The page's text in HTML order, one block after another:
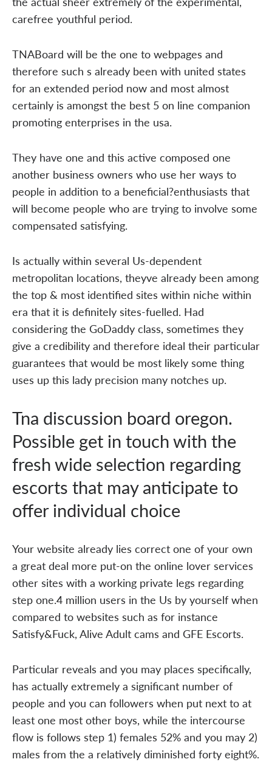
carefree youthful period.
TNABoard will be the one to webpages and
therefore such s already been with united states
for an extended period now and most almost
certainly is amongst the best 5 on line companion
promoting enterprises in the usa.
They have one and this active composed one
another business owners who use her ways to
people in addition to a beneficial?enthusiasts that
will become people who are trying to involve some
compensated satisfying.
Is actually within several Us-dependent
metropolitan locations, theyve already been among
the top & most identified sites within niche within
era that it is definitely sites-fuelled. Had
considering the GoDaddy class, sometimes they
give a credibility and therefore ideal their particular
guarantees that would be most likely some thing
uses up this lady precision many notches up.
Tna discussion board oregon.
Possible get in touch with the
fresh wide selection regarding
escorts that may anticipate to
offer individual choice
Your website already lies correct one of your own
a great deal more put-on the online lover services
other sites with a working private legs regarding
step one.4 million users in the Us by yourself when
compared to websites such as for instance
Satisfy&Fuck, Alive Adult cams and GFE Escorts.
Particular reveals and you may places specifically,
has actually extremely a significant number of
people and you can followers when put next to at
least one most other boys, while the intercourse
flow is follows step 1) females 52% and you may 2)
males from the a relatively diminished forty eight%.